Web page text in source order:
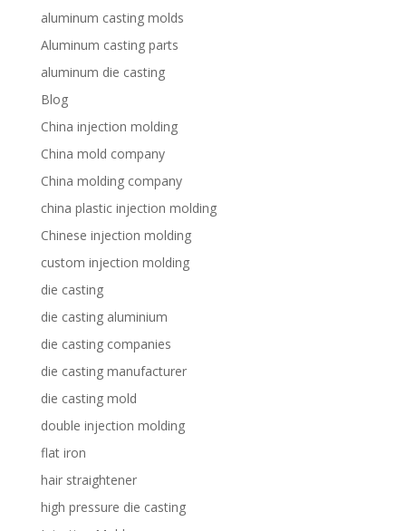
aluminum casting molds
Aluminum casting parts
aluminum die casting
Blog
China injection molding
China mold company
China molding company
china plastic injection molding
Chinese injection molding
custom injection molding
die casting
die casting aluminium
die casting companies
die casting manufacturer
die casting mold
double injection molding
flat iron
hair straightener
high pressure die casting